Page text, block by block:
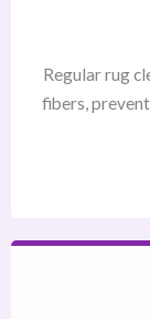
Regular rug
fibers,